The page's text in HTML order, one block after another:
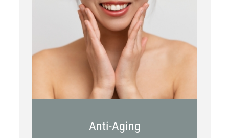
Botox
Kybella
Juvederm
Anti-Aging